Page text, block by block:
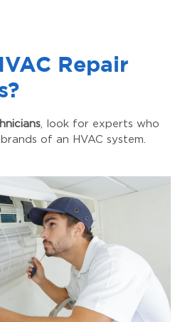
Repair
, look for experts who
of an HVAC system.